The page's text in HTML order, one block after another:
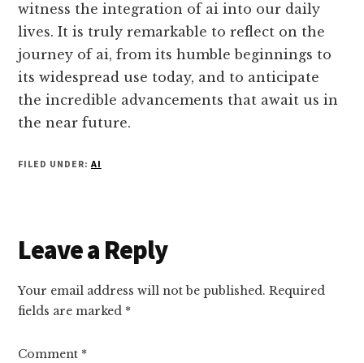
witness the integration of ai into our daily
lives. It is truly remarkable to reflect on the
journey of ai, from its humble beginnings to
its widespread use today, and to anticipate
the incredible advancements that await us in
the near future.
FILED UNDER: AI
Reader
Interactions
Leave a Reply
Your email address will not be published. Required
fields are marked *
Comment *